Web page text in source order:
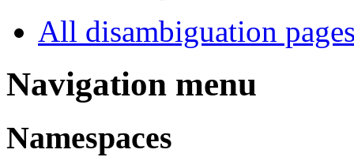
All disambiguation
Navigation menu
Namespaces